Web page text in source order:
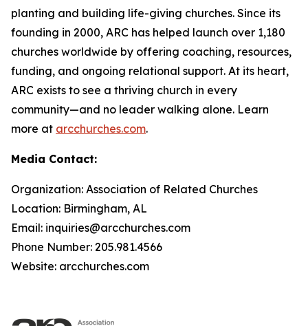
planting and building life-giving churches. Since its
founding in 2000, ARC has helped launch over 1,180
churches worldwide by offering coaching, resources,
funding, and ongoing relational support. At its heart,
ARC exists to see a thriving church in every
community—and no leader walking alone. Learn
more at arcchurches.com.
Media Contact:
Organization: Association of Related Churches
Location: Birmingham, AL
Email: inquiries@arcchurches.com
Phone Number: 205.981.4566
Website: arcchurches.com